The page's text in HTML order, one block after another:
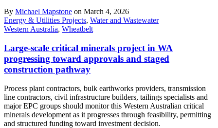
By Michael Mapstone on March 4, 2026
Energy & Utilities Projects, Water and Wastewater
Western Australia, Wheatbelt
Large-scale critical minerals project in WA
progressing toward approvals and staged
construction pathway
Process plant contractors, bulk earthworks providers, transmission
line contractors, civil infrastructure builders, tailings specialists and
major EPC groups should monitor this Western Australian critical
minerals development as it progresses through feasibility, permitting
and structured funding toward investment decision.